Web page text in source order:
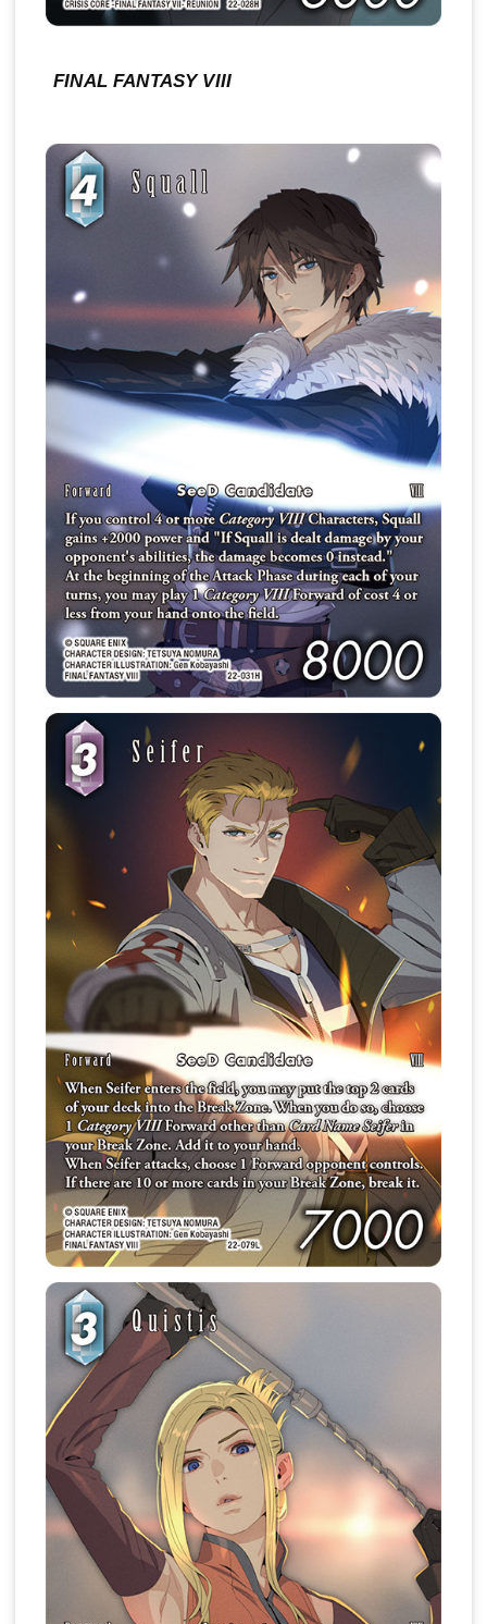
FINAL FANTASY VIII